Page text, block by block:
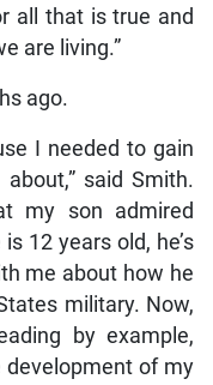
all that is true and
are living.”
ago.
I needed to gain
said Smith.
my son admired
12 years old, he’s
me about how he
military. Now,
by example,
of my